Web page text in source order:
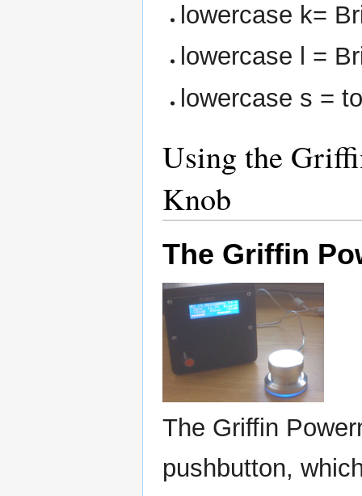
lowercase k=
lowercase l =
lowercase s =
Using the
Knob
The Griffin
The Griffin
pushbutton,